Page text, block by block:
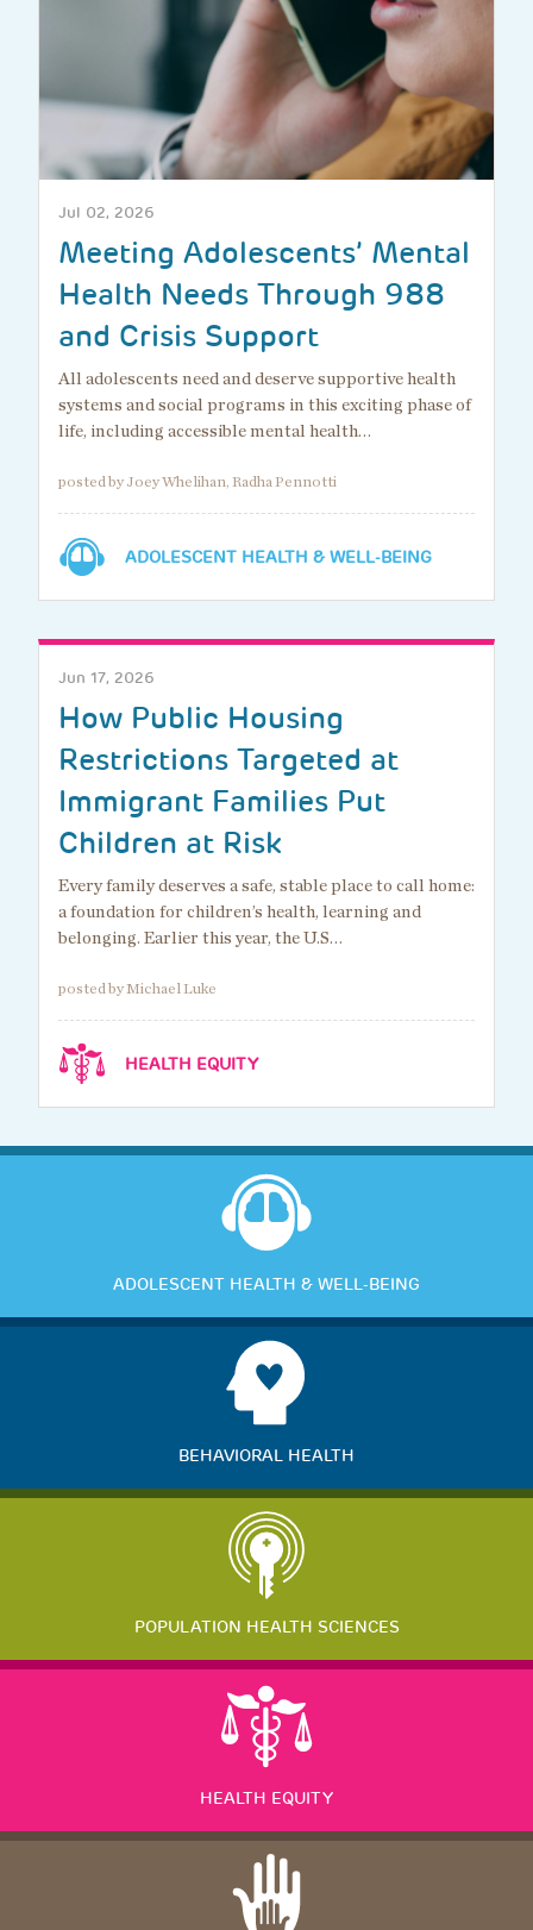
Jul 02, 2026
Meeting Adolescents’ Mental
Health Needs Through 988
and Crisis Support
All adolescents need and deserve supportive health
systems and social programs in this exciting phase of
life, including accessible mental health…
posted by Joey Whelihan, Radha Pennotti
ADOLESCENT HEALTH & WELL-BEING
Jun 17, 2026
How Public Housing
Restrictions Targeted at
Immigrant Families Put
Children at Risk
Every family deserves a safe, stable place to call home:
a foundation for children’s health, learning and
belonging. Earlier this year, the U.S…
posted by Michael Luke
HEALTH EQUITY
ADOLESCENT HEALTH & WELL-BEING
BEHAVIORAL HEALTH
POPULATION HEALTH SCIENCES
HEALTH EQUITY